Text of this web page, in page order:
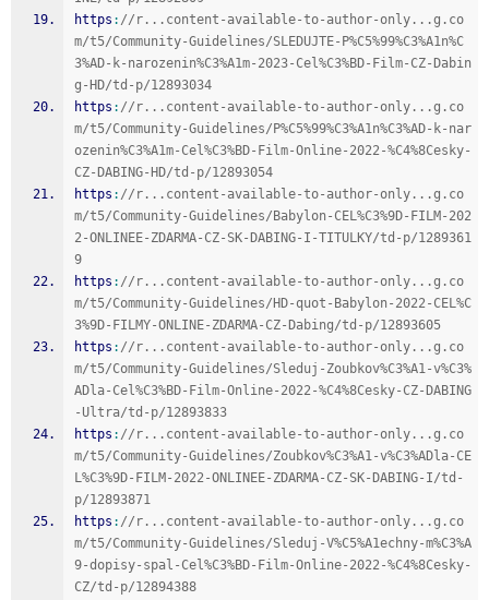
https : //r...content-available-to-author-only...g.co
m/t5/Community-Guidelines/SLEDUJTE-P%C5%99%C3%A1n%C
3%AD-k-narozenin%C3%A1m-2023-Cel%C3%BD-Film-CZ-Dabin
g-HD/td-p/12893034
https : //r...content-available-to-author-only...g.co
m/t5/Community-Guidelines/P%C5%99%C3%A1n%C3%AD-k-nar
ozenin%C3%A1m-Cel%C3%BD-Film-Online-2022-%C4%8Cesky-
CZ-DABING-HD/td-p/12893054
https : //r...content-available-to-author-only...g.co
m/t5/Community-Guidelines/Babylon-CEL%C3%9D-FILM-202
2-ONLINEE-ZDARMA-CZ-SK-DABING-I-TITULKY/td-p/1289361
9
https : //r...content-available-to-author-only...g.co
m/t5/Community-Guidelines/HD-quot-Babylon-2022-CEL%C
3%9D-FILMY-ONLINE-ZDARMA-CZ-Dabing/td-p/12893605
https : //r...content-available-to-author-only...g.co
m/t5/Community-Guidelines/Sleduj-Zoubkov%C3%A1-v%C3%
ADla-Cel%C3%BD-Film-Online-2022-%C4%8Cesky-CZ-DABING
-Ultra/td-p/12893833
https : //r...content-available-to-author-only...g.co
m/t5/Community-Guidelines/Zoubkov%C3%A1-v%C3%ADla-CE
L%C3%9D-FILM-2022-ONLINEE-ZDARMA-CZ-SK-DABING-I/td-
p/12893871
https : //r...content-available-to-author-only...g.co
m/t5/Community-Guidelines/Sleduj-V%C5%A1echny-m%C3%A
9-dopisy-spal-Cel%C3%BD-Film-Online-2022-%C4%8Cesky-
CZ/td-p/12894388